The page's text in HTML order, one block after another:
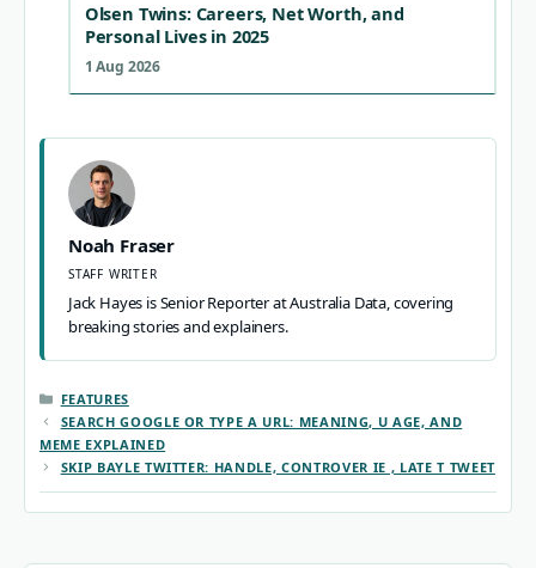
Olsen Twins: Careers, Net Worth, and
Personal Lives in 2025
1 Aug 2026
Noah Fraser
STAFF WRITER
Jack Hayes is Senior Reporter at Australia Data, covering
breaking stories and explainers.
CATEGORIES
FEATURES
SEARCH GOOGLE OR TYPE A URL: MEANING, U AGE, AND
MEME EXPLAINED
SKIP BAYLE TWITTER: HANDLE, CONTROVER IE , LATE T TWEET